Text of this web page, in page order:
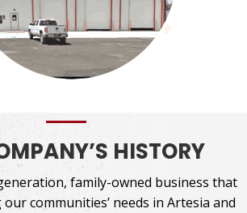
HISTORY
family-owned business that
communities’ needs in Artesia and